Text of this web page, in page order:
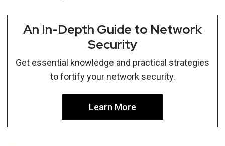
An In-Depth Guide to Network
Security
Get essential knowledge and practical strategies
to fortify your network security.
Learn More